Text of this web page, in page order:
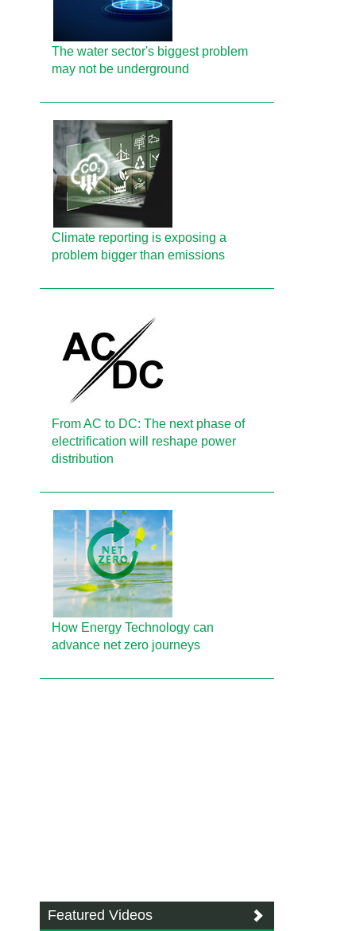
The water sector's biggest problem
may not be underground
Climate reporting is exposing a
problem bigger than emissions
From AC to DC: The next phase of
electrification will reshape power
distribution
How Energy Technology can
advance net zero journeys
Featured Videos